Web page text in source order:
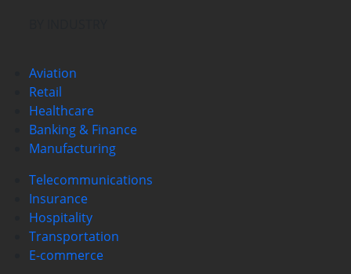
Aviation
Retail
Healthcare
Banking & Finance
Manufacturing
Telecommunications
Insurance
Hospitality
Transportation
E-commerce